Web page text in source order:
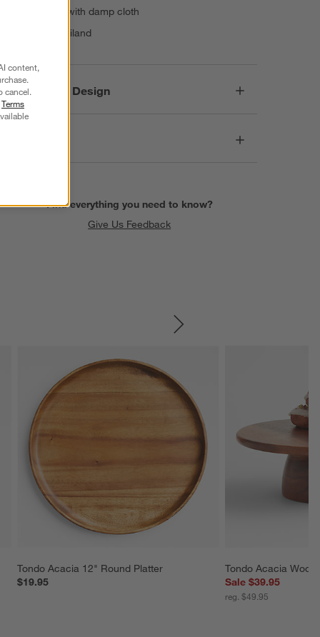
Wipe clean with damp cloth
Made in Thailand
Responsible Design
Find everything you need to know?
Give Us Feedback
Tondo Acacia 12" Round Platter
$19.95
Tondo Acacia Wood
Sale $39.95
reg. $49.95
content,
cancel.
Terms